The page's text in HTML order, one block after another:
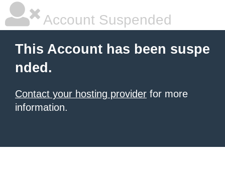
Account Suspended
This Account has been suspe
nded.
Contact your hosting provider for more
information.